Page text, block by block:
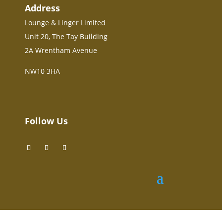
Address
Lounge & Linger Limited
Unit 20, The Tay Building
2A Wrentham Avenue
NW10 3HA
Follow Us